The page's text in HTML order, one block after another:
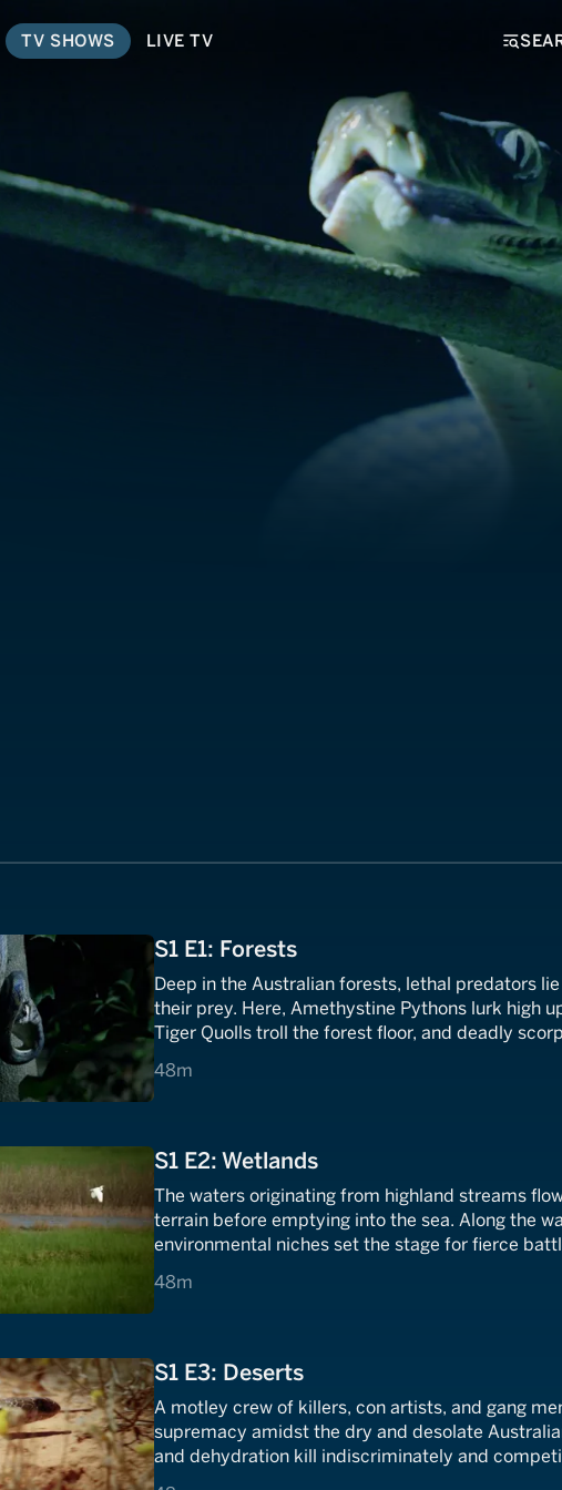
TV SHOWS LIVE TV
S1 E1: Forests
Deep in the Australian forests, lethal predators
their prey. Here, Amethystine Pythons lurk high
Tiger Quolls troll the forest floor, and deadly
48m
48 minutes
S1 E2: Wetlands
The waters originating from highland streams
terrain before emptying into the sea. Along the
environmental niches set the stage for fierce
48m
48 minutes
S1 E3: Deserts
A motley crew of killers, con artists, and gang
supremacy amidst the dry and desolate
and dehydration kill indiscriminately and